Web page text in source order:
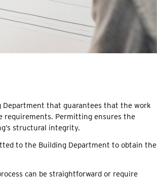
Department that guarantees that the work
requirements. Permitting ensures the
structural integrity.
to the Building Department to obtain the
can be straightforward or require